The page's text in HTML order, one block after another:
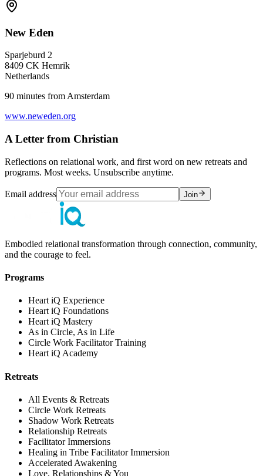
New Eden
Sparjeburd 2
8409 CK Hemrik
Netherlands
90 minutes from Amsterdam
www.neweden.org
A Letter from Christian
Reflections on relational work, and first word on new retreats and
programs. Most weeks. Unsubscribe anytime.
Email address Join
Embodied relational transformation through connection, community,
and the courage to feel.
Programs
Heart iQ Experience
Heart iQ Foundations
Heart iQ Mastery
As in Circle, As in Life
Circle Work Facilitator Training
Heart iQ Academy
Retreats
All Events & Retreats
Circle Work Retreats
Shadow Work Retreats
Relationship Retreats
Facilitator Immersions
Healing in Tribe Facilitator Immersion
Accelerated Awakening
Love, Relationships & You